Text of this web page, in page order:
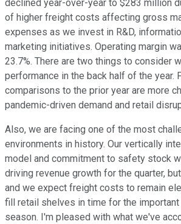
declined year-over-year to $283 million
of higher freight costs affecting gross
expenses as we invest in R&D,
marketing initiatives. Operating margin
23.7%. There are two things to consider
performance in the back half of the year.
comparisons to the prior year are more
pandemic-driven demand and retail
Also, we are facing one of the most
environments in history. Our vertically
model and commitment to safety stock
driving revenue growth for the quarter,
and we expect freight costs to remain
fill retail shelves in time for the
season. I'm pleased with what we've